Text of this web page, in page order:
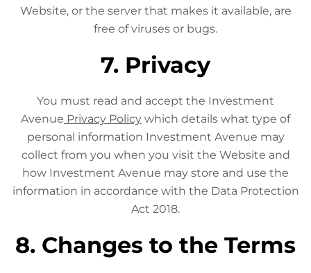
Website, or the server that makes it available, are
free of viruses or bugs.
7. Privacy
You must read and accept the Investment
Avenue Privacy Policy which details what type of
personal information Investment Avenue may
collect from you when you visit the Website and
how Investment Avenue may store and use the
information in accordance with the Data Protection
Act 2018.
8. Changes to the Terms